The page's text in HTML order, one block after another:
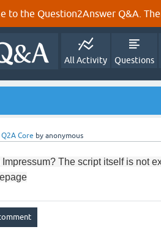
to the Question2Answer Q&A.
All Activity Questions
Q2A Core by anonymous
Impressum? The script itself is not
page